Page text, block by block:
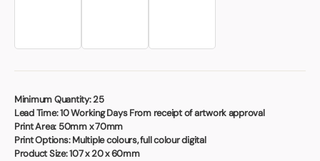
Minimum Quantity:25
Lead Time:10 Working Days From receipt of artwork approval
Print Area: 50mm x 70mm
Print Options:Multiple colours, full colour digital
Product Size:107 x 20 x 60mm